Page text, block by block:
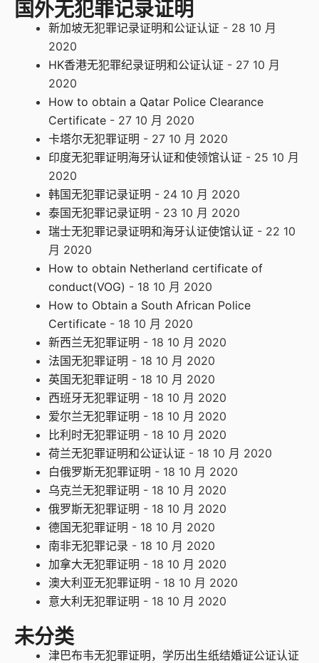
国外无犯罪记录证明
新加坡无犯罪记录证明和公证认证 - 28 10 月
2020
HK香港无犯罪纪录证明和公证认证 - 27 10 月
2020
How to obtain a Qatar Police Clearance
Certificate - 27 10 月 2020
卡塔尔无犯罪证明 - 27 10 月 2020
印度无犯罪证明海牙认证和使领馆认证 - 25 10 月
2020
韩国无犯罪记录证明 - 24 10 月 2020
泰国无犯罪记录证明 - 23 10 月 2020
瑞士无犯罪记录证明和海牙认证使馆认证 - 22 10
月 2020
How to obtain Netherland certificate of
conduct(VOG) - 18 10 月 2020
How to Obtain a South African Police
Certificate - 18 10 月 2020
新西兰无犯罪证明 - 18 10 月 2020
法国无犯罪证明 - 18 10 月 2020
英国无犯罪证明 - 18 10 月 2020
西班牙无犯罪证明 - 18 10 月 2020
爱尔兰无犯罪证明 - 18 10 月 2020
比利时无犯罪证明 - 18 10 月 2020
荷兰无犯罪证明和公证认证 - 18 10 月 2020
白俄罗斯无犯罪证明 - 18 10 月 2020
乌克兰无犯罪证明 - 18 10 月 2020
俄罗斯无犯罪证明 - 18 10 月 2020
德国无犯罪证明 - 18 10 月 2020
南非无犯罪记录 - 18 10 月 2020
加拿大无犯罪证明 - 18 10 月 2020
澳大利亚无犯罪证明 - 18 10 月 2020
意大利无犯罪证明 - 18 10 月 2020
未分类
津巴布韦无犯罪证明，学历出生纸结婚证公证认证